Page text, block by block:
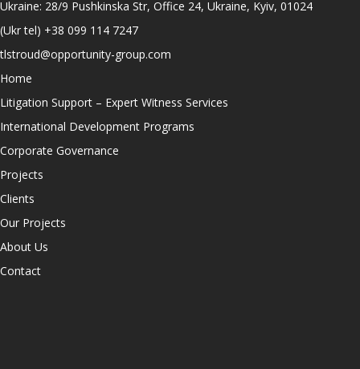
Ukraine: 28/9 Pushkinska Str, Office 24, Ukraine, Kyiv, 01024
(Ukr tel) +38 099 114 7247
tlstroud@opportunity-group.com
Home
Litigation Support – Expert Witness Services
International Development Programs
Corporate Governance
Projects
Clients
Our Projects
About Us
Contact